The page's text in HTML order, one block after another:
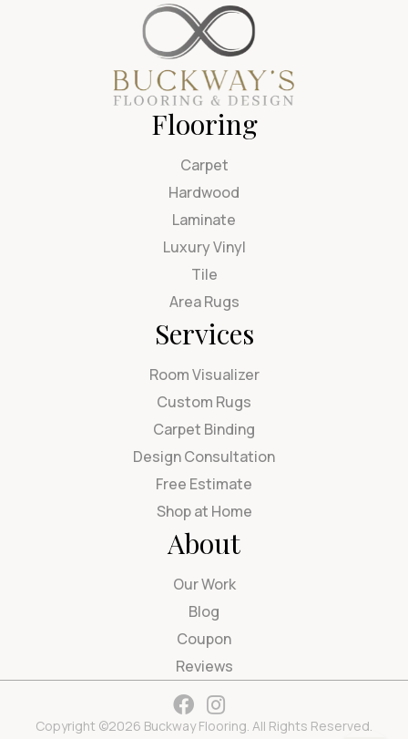
Flooring
Carpet
Hardwood
Laminate
Luxury Vinyl
Tile
Area Rugs
Services
Room Visualizer
Custom Rugs
Carpet Binding
Design Consultation
Free Estimate
Shop at Home
About
Our Work
Blog
Coupon
Reviews
Copyright ©2026 Buckway Flooring. All Rights Reserved.